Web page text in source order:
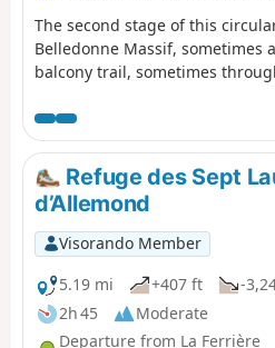
The second stage of this
Belledonne Massif, sometimes
balcony trail, sometimes
⚠️15/06/2026: a notice indicates
Cul de la Vieille between 2 and
impossible to follow this route.
the GR®738 as a detour.
in the comments if you have
regarding the lifting of this
Refuge des Sept
d’Allemond
Visorando Member
5.19 mi
+407 ft
-
2h 45
Moderate
Departure from La Ferrière